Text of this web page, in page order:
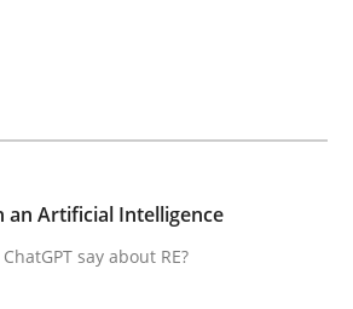
with an Artificial
ChatGPT say about RE?
an Artificial Intelligence
say about RE?